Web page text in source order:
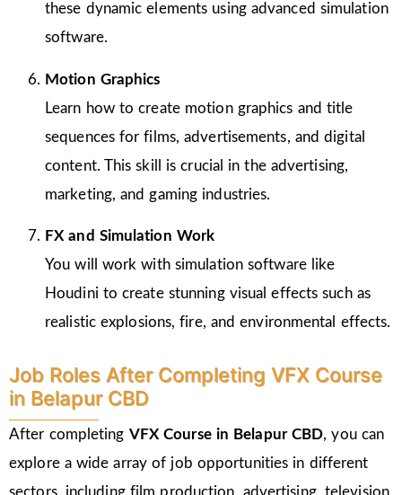
these dynamic elements using advanced simulation
software.
Motion Graphics
Learn how to create motion graphics and title
sequences for films, advertisements, and digital
content. This skill is crucial in the advertising,
marketing, and gaming industries.
FX and Simulation Work
You will work with simulation software like
Houdini to create stunning visual effects such as
realistic explosions, fire, and environmental effects.
Job Roles After Completing VFX Course
in Belapur CBD
After completing VFX Course in Belapur CBD, you can
explore a wide array of job opportunities in different